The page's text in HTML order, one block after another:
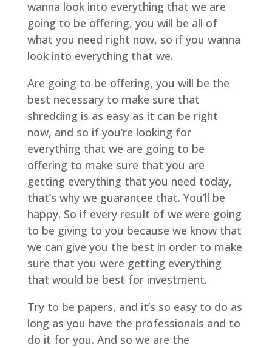
wanna look into everything that we are
going to be offering, you will be all of
what you need right now, so if you wanna
look into everything that we.
Are going to be offering, you will be the
best necessary to make sure that
shredding is as easy as it can be right
now, and so if you’re looking for
everything that we are going to be
offering to make sure that you are
getting everything that you need today,
that’s why we guarantee that. You’ll be
happy. So if every result of we were going
to be giving to you because we know that
we can give you the best in order to make
sure that you were getting everything
that would be best for investment.
Try to be papers, and it’s so easy to do as
long as you have the professionals and to
do it for you. And so we are the